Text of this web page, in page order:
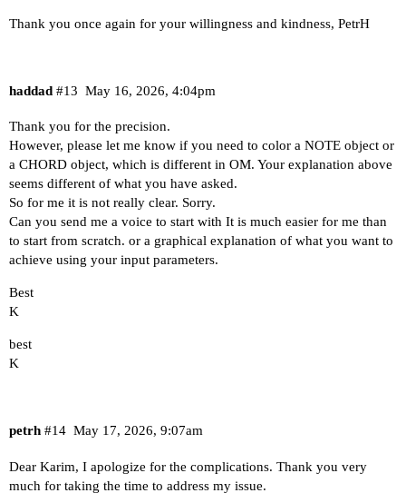
Thank you once again for your willingness and kindness, PetrH
haddad May 16, 2026, 4:04pm
#13
Thank you for the precision.
However, please let me know if you need to color a NOTE object or
a CHORD object, which is different in OM. Your explanation above
seems different of what you have asked.
So for me it is not really clear. Sorry.
Can you send me a voice to start with It is much easier for me than
to start from scratch. or a graphical explanation of what you want to
achieve using your input parameters.
Best
K
best
K
petrh May 17, 2026, 9:07am
#14
Dear Karim, I apologize for the complications. Thank you very
much for taking the time to address my issue.